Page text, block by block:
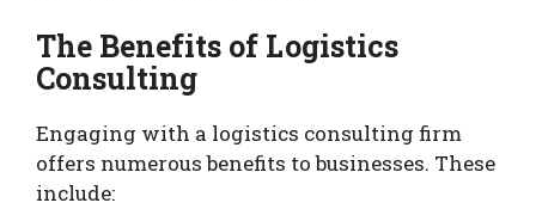
The Benefits of Logistics
Consulting
Engaging with a logistics consulting firm
offers numerous benefits to businesses. These
include: